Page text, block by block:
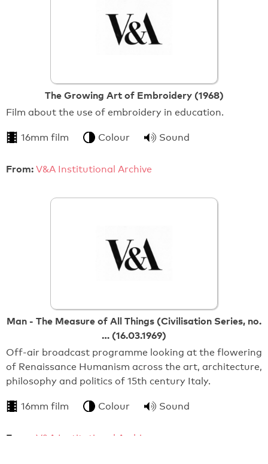
The Growing Art of Embroidery (1968)
Film about the use of embroidery in education.
16mm film Colour Sound
From: V&A Institutional Archive
Man - The Measure of All Things (Civilisation Series, no.
… (16.03.1969)
Off-air broadcast programme looking at the flowering
of Renaissance Humanism across the art, architecture,
philosophy and politics of 15th century Italy.
16mm film Colour Sound
From: V&A Institutional Archive